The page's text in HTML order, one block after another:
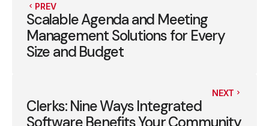
PREV
Scalable Agenda and Meeting
Management Solutions for Every
Size and Budget
NEXT
Clerks: Nine Ways Integrated
Software Benefits Your Community